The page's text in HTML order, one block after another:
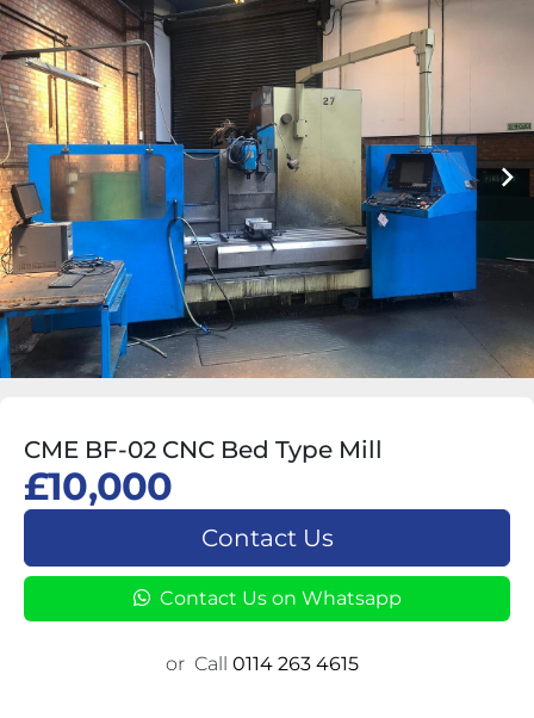
CME BF-02 CNC Bed Type Mill
£10,000
Contact Us
Contact Us on Whatsapp
or Call 0114 263 4615